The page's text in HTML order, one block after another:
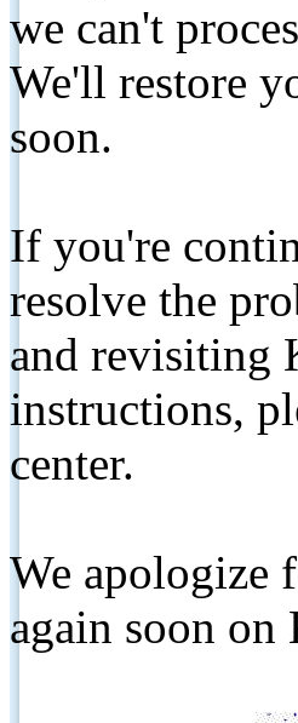
we can't
We'll restore
soon.
If you're
resolve the
and revisiting
instructions,
center.
We apologize
again soon